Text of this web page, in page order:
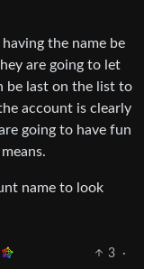
the name be
are going to let
be last on the list to
account is clearly
going to have fun
name to look
3
·